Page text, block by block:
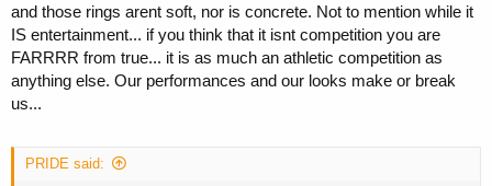
and those rings arent soft, nor is concrete. Not to mention while it
IS entertainment... if you think that it isnt competition you are
FARRRR from true... it is as much an athletic competition as
anything else. Our performances and our looks make or break
us...
PRIDE said: